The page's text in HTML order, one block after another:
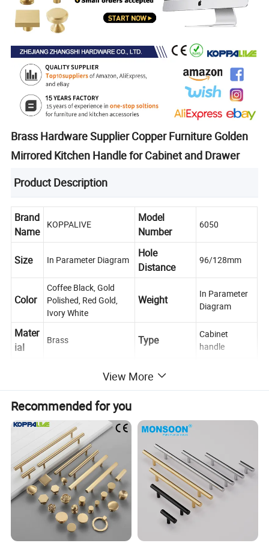
Brass Hardware Supplier Copper Furniture Golden
Mirrored Kitchen Handle for Cabinet and Drawer
Product Description
Brand
Name
KOPPALIVE
Model
Number
6050
Size In Parameter Diagram
Hole
Distance
96/128mm
Color
Coffee Black, Gold
Polished, Red Gold,
Ivory White
Weight
In Parameter
Diagram
Mater
ial
Brass Type
Cabinet
handle
Push, Pull, Decoration
Origin
Scene Cabinet, Drawer, Dresser, Wardrobe, Cupboard, Kitchen
Conta
If you have any questions, please feel free to ask us
View More
Recommended for you